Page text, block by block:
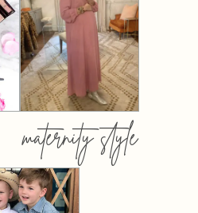
maternity style